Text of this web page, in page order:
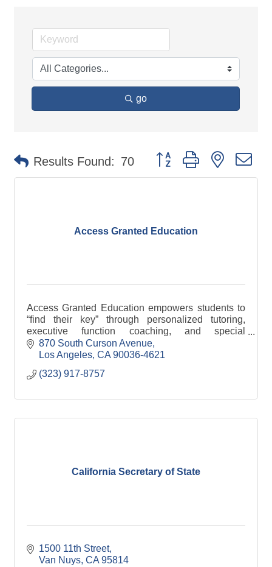
go
Results Found: 70 Button group with nested
Access Granted Education
Access Granted Education empowers students to
“find their key” through personalized tutoring,
executive function coaching, and special
education support that fosters confidence, growth,
and success.
870 South Curson Avenue
Los Angeles CA 90036-4621
(323) 917-8757
California Secretary of State
1500 11th Street
Van Nuys CA 95814